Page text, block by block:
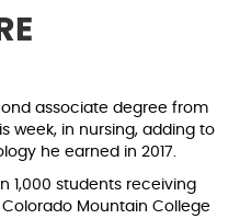
associate degree from
week, in nursing, adding to
he earned in 2017.
1,000 students receiving
Mountain College